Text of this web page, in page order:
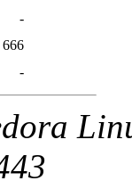
-
666
-